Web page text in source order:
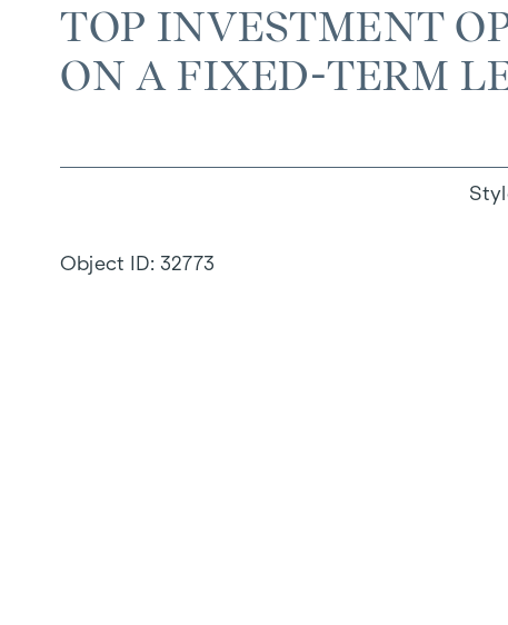
TOP INVESTMENT
ON A FIXED-TERM
Object ID: 32773